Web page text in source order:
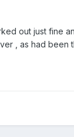
out just fine
, as had been